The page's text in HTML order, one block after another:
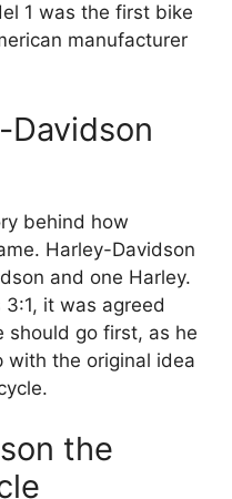
1 was the first bike
manufacturer
Davidson
behind how
Harley-Davidson
and one Harley.
it was agreed
should go first, as he
with the original idea
the